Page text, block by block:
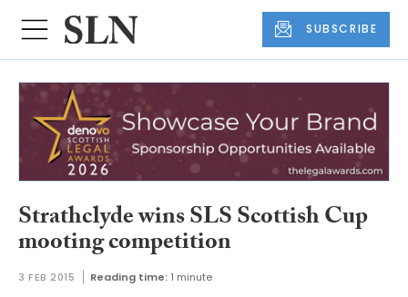
SUBSCRIBE
Strathclyde wins SLS Scottish Cup
mooting competition
3 FEB 2015 Reading time: 1 minute